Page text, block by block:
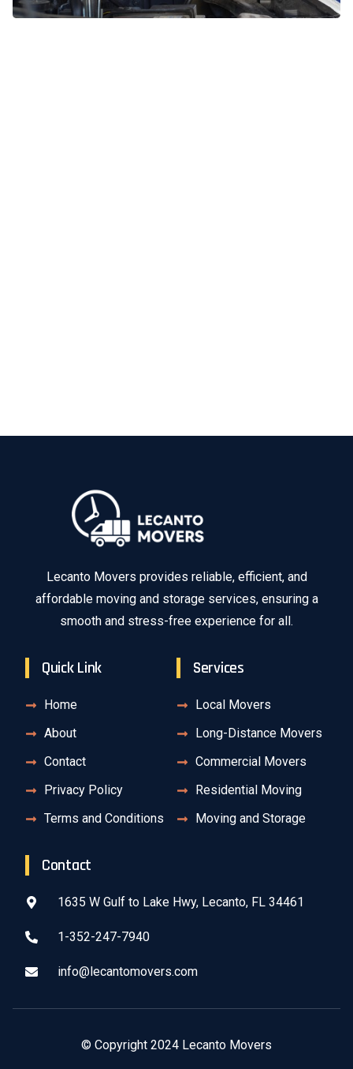
Lecanto Movers provides reliable, efficient, and
affordable moving and storage services, ensuring a
smooth and stress-free experience for all.
Quick Link
Home
About
Contact
Privacy Policy
Terms and Conditions
Services
Local Movers
Long-Distance Movers
Commercial Movers
Residential Moving
Moving and Storage
Contact
1635 W Gulf to Lake Hwy, Lecanto, FL 34461
1-352-247-7940
info@lecantomovers.com
© Copyright 2024 Lecanto Movers